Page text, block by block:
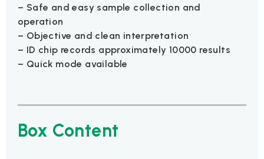
– Safe and easy sample collection and
operation
– Objective and clean interpretation
– ID chip records approximately 10000 results
– Quick mode available
Box Content